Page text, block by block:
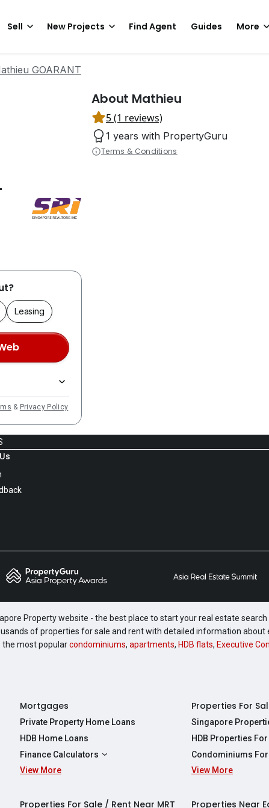
Sell New Projects Find Agent Guides More
GOARANT
Leasing
& Privacy Policy
About Mathieu
5 (1 reviews)
1 years with PropertyGuru
Terms & Conditions
Property website - the best place to start your real estate
of properties for sale and rent with detailed information
the most popularcondominiums, apartments, HDB flats, Executive
Mortgages
Private Property Home Loans
HDB Home Loans
Finance Calculators
Affordability Calculator
View More
Properties For
Singapore
HDB Properties
HDBs For Sale
2 Room HDBs For Sale
Condominiums
Condos For Sale
View More
Properties For Sale / Rent Near MRT Properties Near